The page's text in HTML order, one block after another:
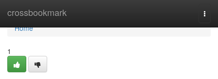
crossbookmark
Home
Home
1